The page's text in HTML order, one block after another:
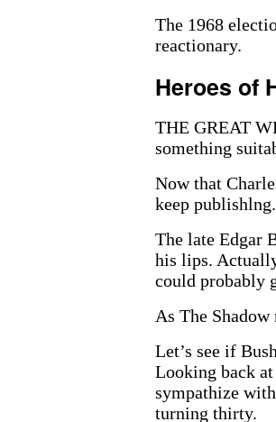
The 1968
reactionary.
Heroes of
THE GREAT
something
Now that
keep publishlng.
The late Edgar
his lips.
could probably
As The
Let’s see if
Looking back at
sympathize
turning thirty.